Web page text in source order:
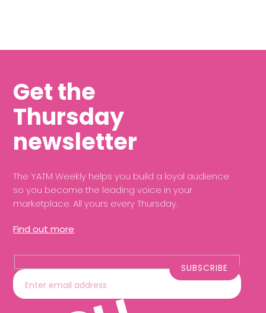
Get the
Thursday
newsletter
The YATM Weekly helps you build a loyal audience
so you become the leading voice in your
marketplace. All yours every Thursday.
Find out more